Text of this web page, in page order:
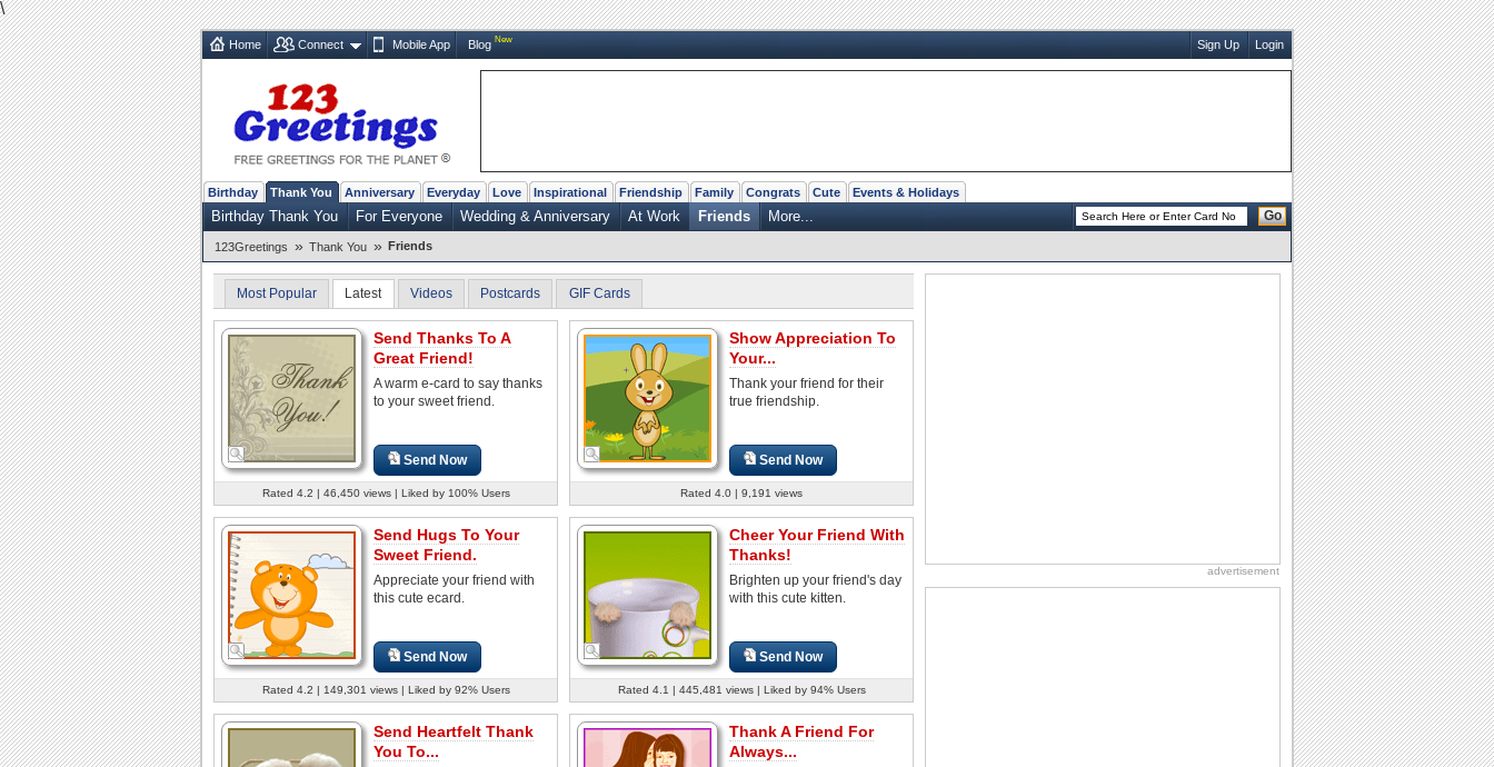
\
Home Connect Mobile App Blog New Sign Up Login
Birthday Thank You Anniversary Everyday Love Inspirational Friendship Family Congrats Cute Events & Holidays
Birthday Thank You For Everyone Wedding & Anniversary At Work Friends More... Go
123Greetings » Thank You » Friends
Most Popular Latest Videos Postcards GIF Cards
Send Thanks To A
Great Friend!
A warm e-card to say thanks
to your sweet friend.
Send Now
Rated 4.2 | 46,450 views | Liked by 100% Users
Show Appreciation To
Your...
Thank your friend for their
true friendship.
Send Now
Rated 4.0 | 9,191 views
Send Hugs To Your
Sweet Friend.
Appreciate your friend with
this cute ecard.
Send Now
Rated 4.2 | 149,301 views | Liked by 92% Users
Cheer Your Friend With
Thanks!
Brighten up your friend's day
with this cute kitten.
Send Now
Rated 4.1 | 445,481 views | Liked by 94% Users
Send Heartfelt Thank
You To...
Thank A Friend For
Always...
advertisement